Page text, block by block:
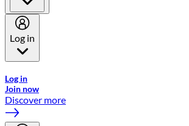
Log in
Log in
Join now
Discover more